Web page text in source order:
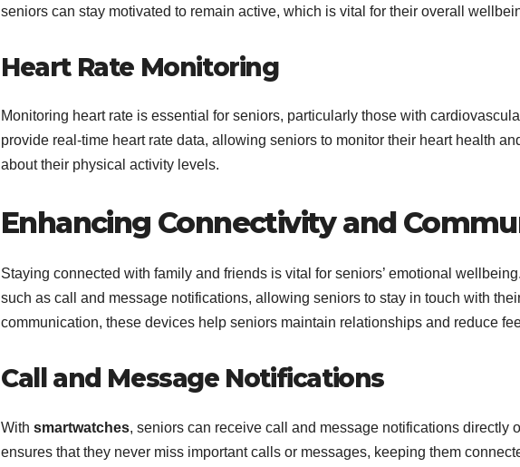
seniors can stay motivated to remain active, which is vital for their overall
Heart Rate Monitoring
Monitoring heart rate is essential for seniors, particularly those with
provide real-time heart rate data, allowing seniors to monitor their heart health
about their physical activity levels.
Enhancing Connectivity and
Staying connected with family and friends is vital for seniors’ emotional wellbeing.
such as call and message notifications, allowing seniors to stay in touch with
communication, these devices help seniors maintain relationships and reduce
Call and Message Notifications
With smartwatches, seniors can receive call and message notifications directly
ensures that they never miss important calls or messages, keeping them